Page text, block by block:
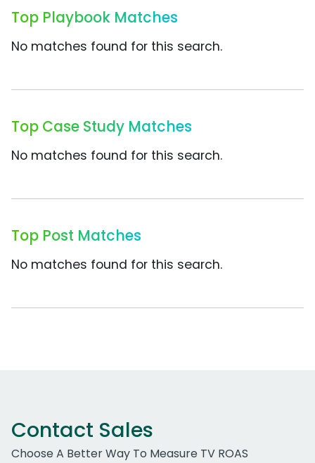
Top Playbook Matches
No matches found for this search.
Top Case Study Matches
No matches found for this search.
Top Post Matches
No matches found for this search.
Contact Sales
Choose A Better Way To Measure TV ROAS